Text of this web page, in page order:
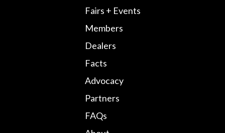
Fairs + Events
Members
Dealers
Facts
Advocacy
Partners
FAQs